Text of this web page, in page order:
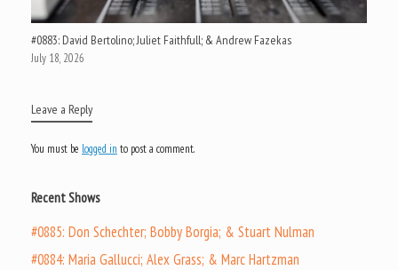
#0883: David Bertolino; Juliet Faithfull; & Andrew Fazekas
July 18, 2026
Leave a Reply
You must be logged in to post a comment.
Recent Shows
#0885: Don Schechter; Bobby Borgia; & Stuart Nulman
#0884: Maria Gallucci; Alex Grass; & Marc Hartzman